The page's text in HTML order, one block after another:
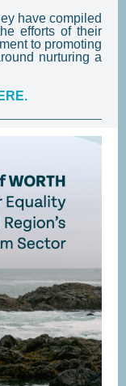
have compiled
efforts of their
to promoting
nurturing a